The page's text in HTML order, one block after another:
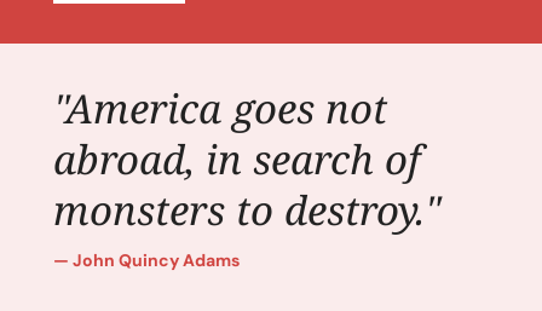
"America goes not
abroad, in search of
monsters to destroy."
John Quincy Adams